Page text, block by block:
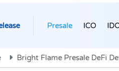
Presale ICO
Bright Flame Presale DeFi